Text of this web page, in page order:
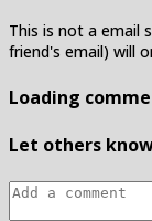
This is not a email
friend's email) will
Loading
Let others